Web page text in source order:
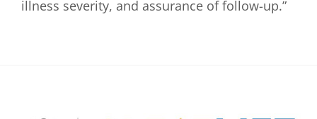
illness severity, and assurance of follow-up.”